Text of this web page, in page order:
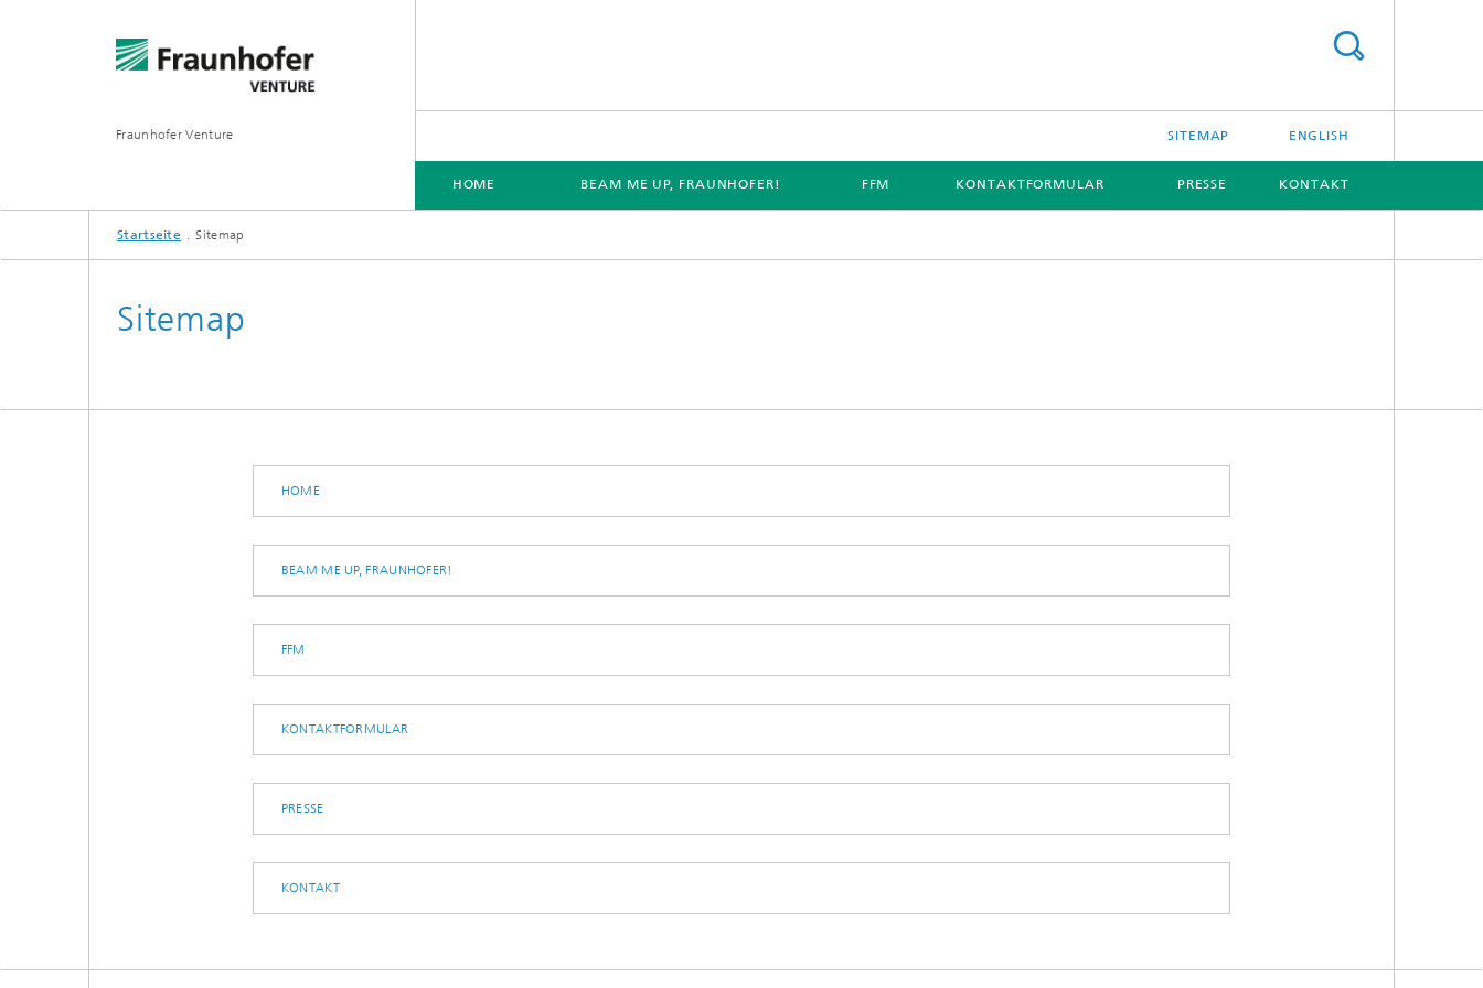
Fraunhofer Venture SITEMAP ENGLISH
HOME BEAM ME UP, FRAUNHOFER! FFM KONTAKTFORMULAR PRESSE KONTAKT
Startseite Sitemap
Sitemap
HOME
BEAM ME UP, FRAUNHOFER!
FFM
KONTAKTFORMULAR
PRESSE
KONTAKT